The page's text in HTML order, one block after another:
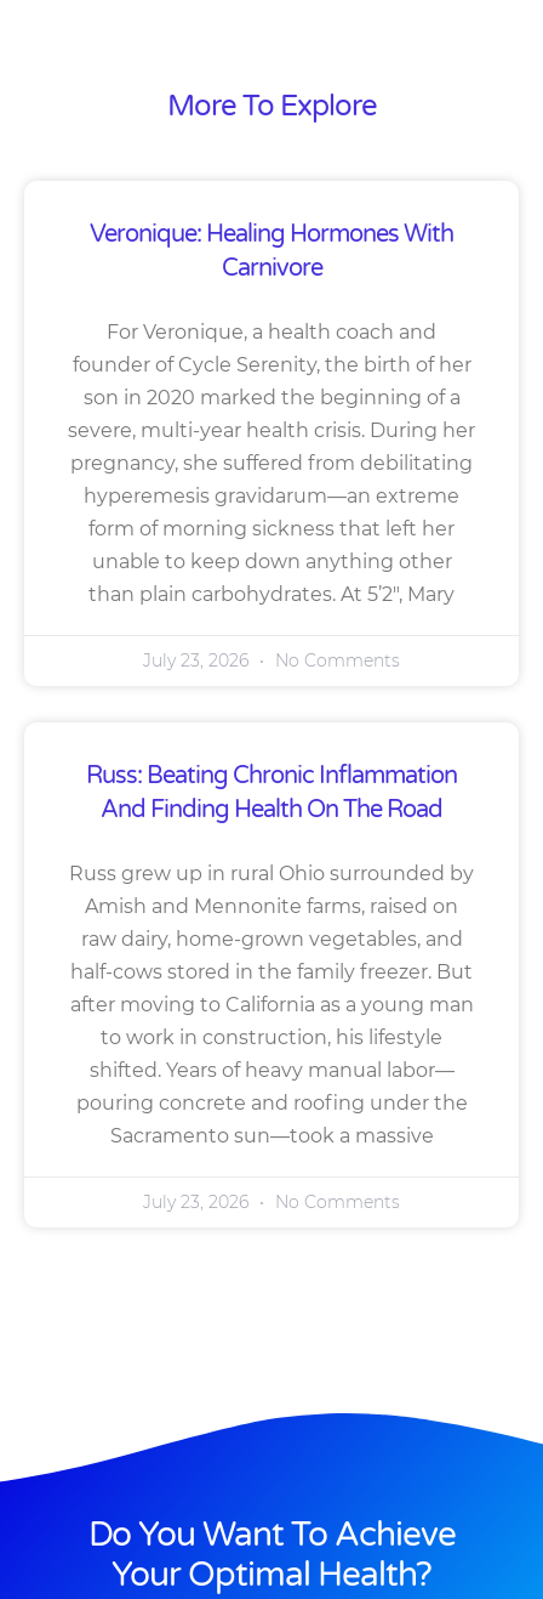
More To Explore
Veronique: Healing Hormones With
Carnivore
For Veronique, a health coach and
founder of Cycle Serenity, the birth of her
son in 2020 marked the beginning of a
severe, multi-year health crisis. During her
pregnancy, she suffered from debilitating
hyperemesis gravidarum—an extreme
form of morning sickness that left her
unable to keep down anything other
than plain carbohydrates. At 5’2″, Mary
July 23, 2026 No Comments
Russ: Beating Chronic Inflammation
And Finding Health On The Road
Russ grew up in rural Ohio surrounded by
Amish and Mennonite farms, raised on
raw dairy, home-grown vegetables, and
half-cows stored in the family freezer. But
after moving to California as a young man
to work in construction, his lifestyle
shifted. Years of heavy manual labor—
pouring concrete and roofing under the
Sacramento sun—took a massive
July 23, 2026 No Comments
Do You Want To Achieve
Your Optimal Health?